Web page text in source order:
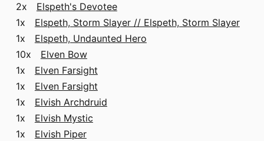
2x Elspeth's Devotee
1x Elspeth, Storm Slayer // Elspeth, Storm Slayer
1x Elspeth, Undaunted Hero
10x Elven Bow
1x Elven Farsight
1x Elven Farsight
1x Elvish Archdruid
1x Elvish Mystic
1x Elvish Piper